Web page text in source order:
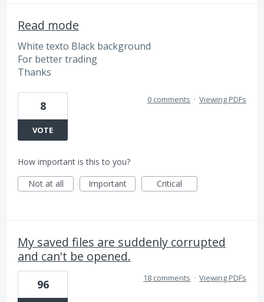
Read mode
White texto Black background
For better trading
Thanks
8
VOTE
0 comments · Viewing PDFs
How important is this to you?
Not at all
Important Critical
My saved files are suddenly corrupted
and can't be opened.
96 18 comments · Viewing PDFs